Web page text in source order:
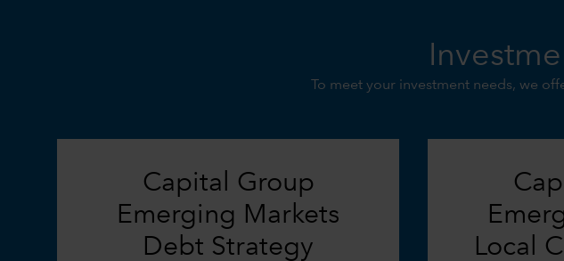
To meet your investment needs, we
Capital Group
Emerging Markets
Debt Strategy
Local